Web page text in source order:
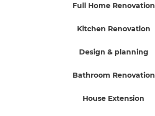
Full Home Renovation
Kitchen Renovation
Design & planning
Bathroom Renovation
House Extension